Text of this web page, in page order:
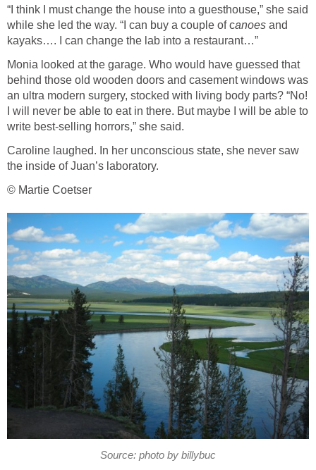
“I think I must change the house into a guesthouse,” she said
while she led the way. “I can buy a couple of canoes and
kayaks…. I can change the lab into a restaurant…”
Monia looked at the garage. Who would have guessed that
behind those old wooden doors and casement windows was
an ultra modern surgery, stocked with living body parts? “No!
I will never be able to eat in there. But maybe I will be able to
write best-selling horrors,” she said.
Caroline laughed. In her unconscious state, she never saw
the inside of Juan’s laboratory.
© Martie Coetser
Source: photo by billybuc